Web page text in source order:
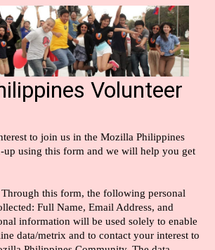
Volunteer
to join us in the Mozilla Philippines
up using this form and we will help you get
this form, the following personal
Full Name, Email Address, and
information will be used solely to enable
data/metrix and to contact your interest to